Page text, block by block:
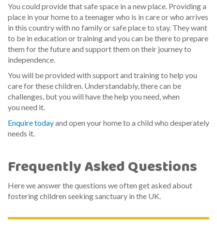
You could provide that safe space in a new place. Providing a
place in your home to a teenager who is in care or who arrives
in this country with no family or safe place to stay. They want
to be in education or training and you can be there to prepare
them for the future and support them on their journey to
independence.
You will be provided with support and training to help you
care for these children. Understandably, there can be
challenges, but you will have the help you need, when
you need it.
Enquire todayand open your home to a child who desperately
needs it.
Frequently Asked Questions
Here we answer the questions we often get asked about
fostering children seeking sanctuary in the UK.